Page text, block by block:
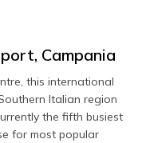
Campania
this international
Italian region
the fifth busiest
for most popular